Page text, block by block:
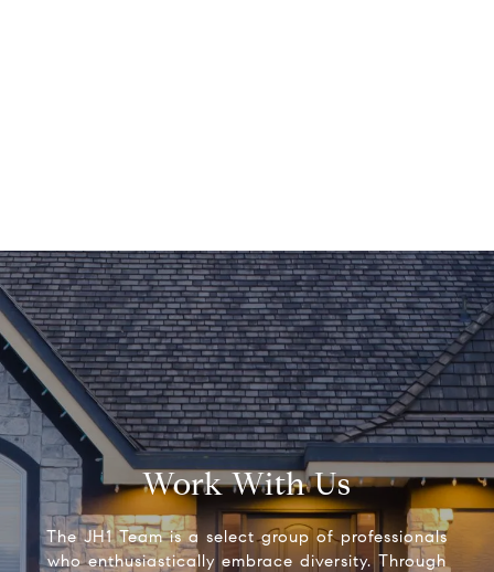
Work With Us
The JH1 Team is a select group of professionals
who enthusiastically embrace diversity. Through